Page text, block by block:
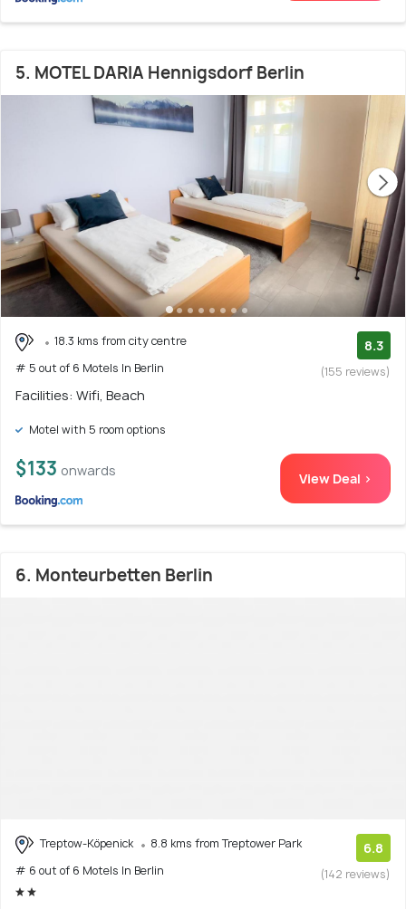
5. MOTEL DARIA Hennigsdorf Berlin
18.3 kms from city centre
# 5 out of 6 Motels In Berlin
8.3
(155 reviews)
Facilities: Wifi, Beach
Motel with 5 room options
$133 onwards View Deal >
6. Monteurbetten Berlin
Treptow-Köpenick
8.8 kms from Treptower Park
# 6 out of 6 Motels In Berlin
6.8
(142 reviews)